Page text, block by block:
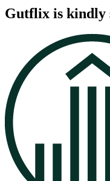
Gutflix is kindly